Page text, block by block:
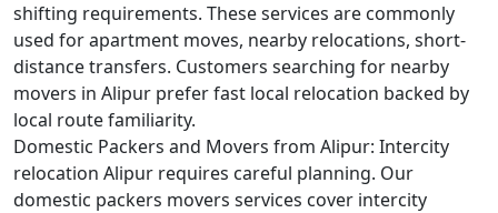
shifting requirements. These services are commonly
used for apartment moves, nearby relocations, short-
distance transfers. Customers searching for nearby
movers in Alipur prefer fast local relocation backed by
local route familiarity.
Domestic Packers and Movers from Alipur: Intercity
relocation Alipur requires careful planning. Our
domestic packers movers services cover intercity